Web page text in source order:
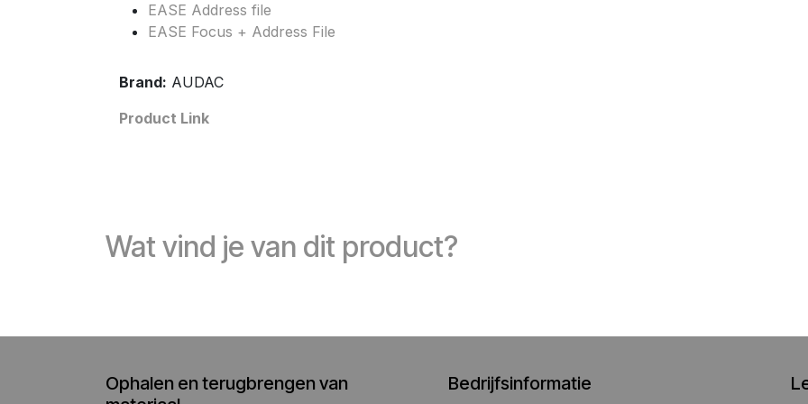
EASE Address file
EASE Focus + Address File
Brand: AUDAC
Product Link
Wat vind je van dit product?
Ophalen en terugbrengen van
Bedrijfsinformatie